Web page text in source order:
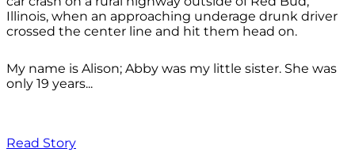
Illinois, when an approaching underage drunk driver
crossed the center line and hit them head on.
My name is Alison; Abby was my little sister. She was
only 19 years...
Read Story